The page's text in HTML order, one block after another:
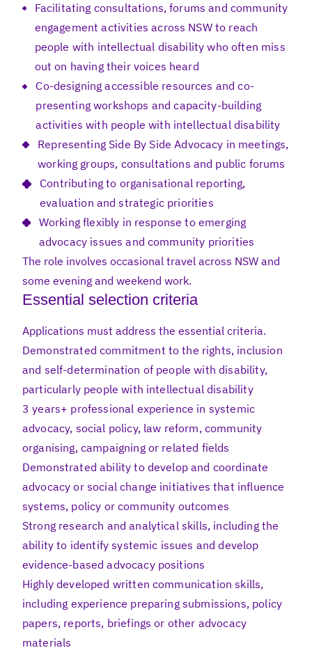
Facilitating consultations, forums and community
engagement activities across NSW to reach
people with intellectual disability who often miss
out on having their voices heard
Co-designing accessible resources and co-
presenting workshops and capacity-building
activities with people with intellectual disability
Representing Side By Side Advocacy in meetings,
working groups, consultations and public forums
Contributing to organisational reporting,
evaluation and strategic priorities
Working flexibly in response to emerging
advocacy issues and community priorities
The role involves occasional travel across NSW and
some evening and weekend work.
Essential selection criteria
Applications must address the essential criteria.
Demonstrated commitment to the rights, inclusion
and self-determination of people with disability,
particularly people with intellectual disability
3 years+ professional experience in systemic
advocacy, social policy, law reform, community
organising, campaigning or related fields
Demonstrated ability to develop and coordinate
advocacy or social change initiatives that influence
systems, policy or community outcomes
Strong research and analytical skills, including the
ability to identify systemic issues and develop
evidence-based advocacy positions
Highly developed written communication skills,
including experience preparing submissions, policy
papers, reports, briefings or other advocacy
materials